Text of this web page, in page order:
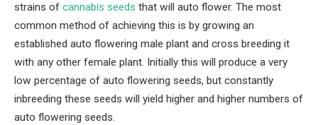
strains of cannabis seeds that will auto flower. The most
common method of achieving this is by growing an
established auto flowering male plant and cross breeding it
with any other female plant. Initially this will produce a very
low percentage of auto flowering seeds, but constantly
inbreeding these seeds will yield higher and higher numbers of
auto flowering seeds.